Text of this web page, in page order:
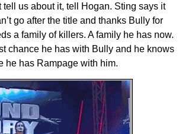
tell us about it, tell Hogan. Sting says it
go after the title and thanks Bully for
a family of killers. A family he has now.
chance he has with Bully and he knows
he has Rampage with him.